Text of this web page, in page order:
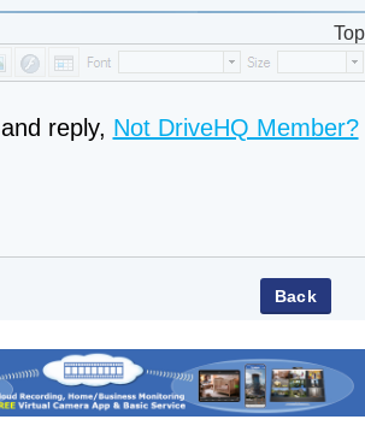
Top
and reply, Not DriveHQ Member?